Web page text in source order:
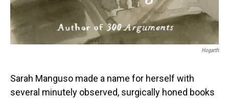
Hogarth
Sarah Manguso made a name for herself with
several minutely observed, surgically honed books